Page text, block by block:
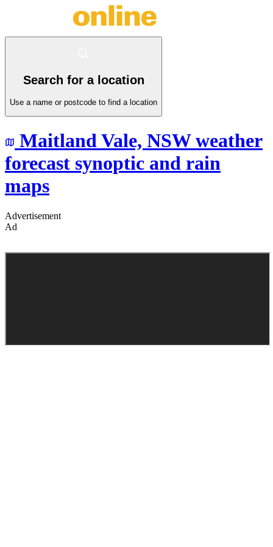
Search for a location
Use a name or postcode to find a location
Maitland Vale, NSWweather
forecast synoptic and rain
maps
Advertisement
Ad